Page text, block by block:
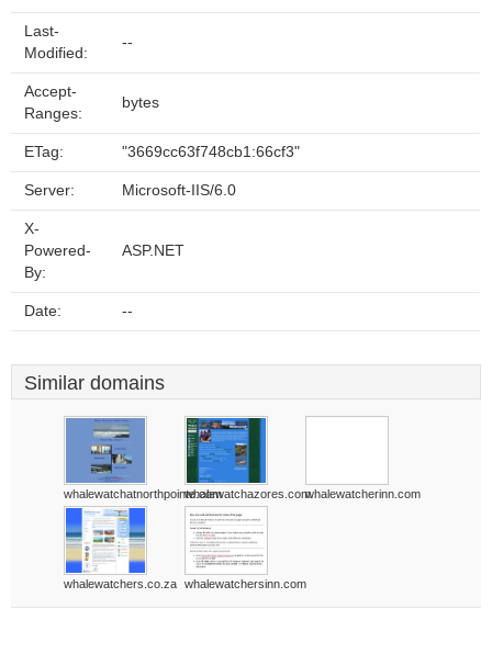
Last-
Modified:
--
Accept-
Ranges:
bytes
ETag: "3669cc63f748cb1:66cf3"
Server: Microsoft-IIS/6.0
X-
Powered-
By:
ASP.NET
Date: --
Similar domains
whalewatchatnorthpointe.comwhalewatchazores.comwhalewatcherinn.com
whalewatchers.co.za whalewatchersinn.com